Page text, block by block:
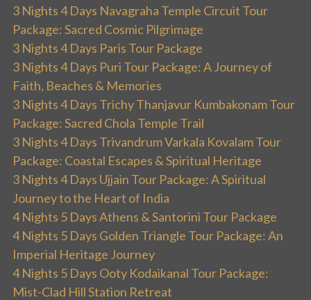
3 Nights 4 Days Navagraha Temple Circuit Tour
Package: Sacred Cosmic Pilgrimage
3 Nights 4 Days Paris Tour Package
3 Nights 4 Days Puri Tour Package: A Journey of
Faith, Beaches & Memories
3 Nights 4 Days Trichy Thanjavur Kumbakonam Tour
Package: Sacred Chola Temple Trail
3 Nights 4 Days Trivandrum Varkala Kovalam Tour
Package: Coastal Escapes & Spiritual Heritage
3 Nights 4 Days Ujjain Tour Package: A Spiritual
Journey to the Heart of India
4 Nights 5 Days Athens & Santorini Tour Package
4 Nights 5 Days Golden Triangle Tour Package: An
Imperial Heritage Journey
4 Nights 5 Days Ooty Kodaikanal Tour Package:
Mist-Clad Hill Station Retreat